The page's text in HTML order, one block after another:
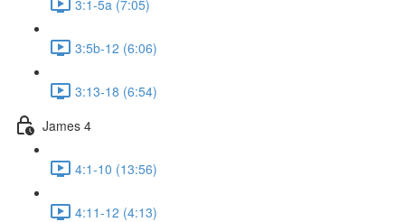
3:1-5a (7:05)
3:5b-12 (6:06)
3:13-18 (6:54)
James 4
4:1-10 (13:56)
4:11-12 (4:13)